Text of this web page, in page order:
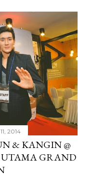
2014
& KANGIN @
UTAMA GRAND